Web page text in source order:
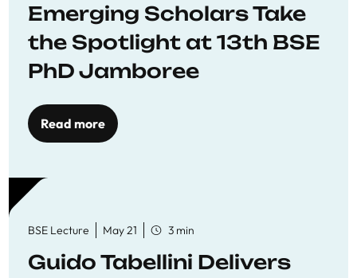
Emerging Scholars Take
the Spotlight at 13th BSE
PhD Jamboree
Read more
BSE Lecture May 21 3 min
Guido Tabellini Delivers